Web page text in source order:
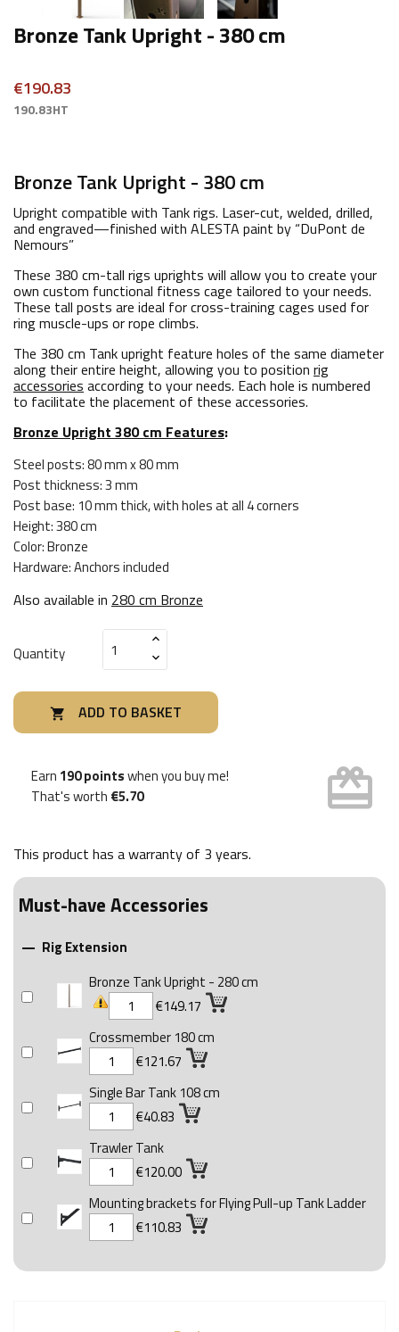
Bronze Tank Upright - 380 cm
€190.83
190.83HT
Bronze Tank Upright - 380 cm
Upright compatible with Tank rigs. Laser-cut, welded, drilled,
and engraved—finished with ALESTA paint by “DuPont de
Nemours”
These 380 cm-tall rigs uprights will allow you to create your
own custom functional fitness cage tailored to your needs.
These tall posts are ideal for cross-training cages used for
ring muscle-ups or rope climbs.
The 380 cm Tank upright feature holes of the same diameter
along their entire height, allowing you to position rig
accessories according to your needs. Each hole is numbered
to facilitate the placement of these accessories.
Bronze Upright 380 cm Features:
Steel posts: 80 mm x 80 mm
Post thickness: 3 mm
Post base: 10 mm thick, with holes at all 4 corners
Height: 380 cm
Color: Bronze
Hardware: Anchors included
Also available in 280 cm Bronze
Quantity
 ADD TO BASKET
Earn 190 pointswhen you buy me!
That's worth €5.70 card_giftcard
This product has a warranty of 3 years.
Must-have Accessories
 Rig Extension
Bronze Tank Upright - 280 cm
€149.17
Crossmember 180 cm
€121.67
Single Bar Tank 108 cm
€40.83
Trawler Tank
€120.00
Mounting brackets for Flying Pull-up Tank Ladder
€110.83